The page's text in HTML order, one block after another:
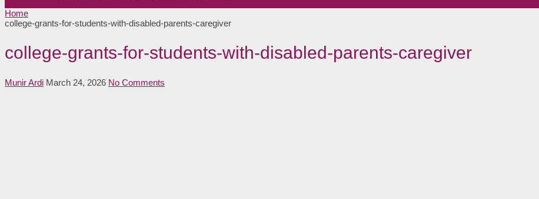
Home
college-grants-for-students-with-disabled-parents-caregiver
college-grants-for-students-with-disabled-parents-caregiver
Munir Ardi March 24, 2026 No Comments